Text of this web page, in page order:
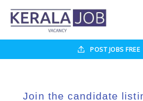
POST JOBS FREE
Join the candidate